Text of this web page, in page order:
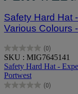
Safety Hard Hat
Various Colours
(0)
0.0
out
of
5
stars.
SKU : MIG7645141
Safety Hard Hat -
Portwest
(0)
0.0